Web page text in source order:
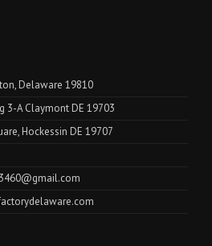
Delaware 19810
3-A Claymont DE 19703
Hockessin DE 19707